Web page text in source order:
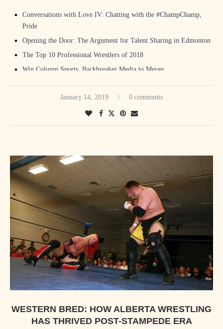
Conversations with Love IV: Chatting with the #ChampChamp,
Pride
Opening the Door: The Argument for Talent Sharing in Edmonton
The Top 10 Professional Wrestlers of 2018
Win Column Sports, Backbreaker Media to Merge
January 14, 2019
0 comments
WESTERN BRED: HOW ALBERTA WRESTLING
HAS THRIVED POST-STAMPEDE ERA